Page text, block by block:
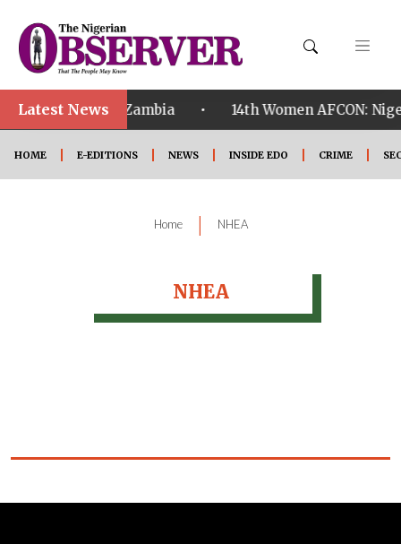
Latest News
ahead of Zambia • 14th Women AFCON:
HOME E-EDITIONS NEWS INSIDE EDO CRIME
Home | NHEA
NHEA